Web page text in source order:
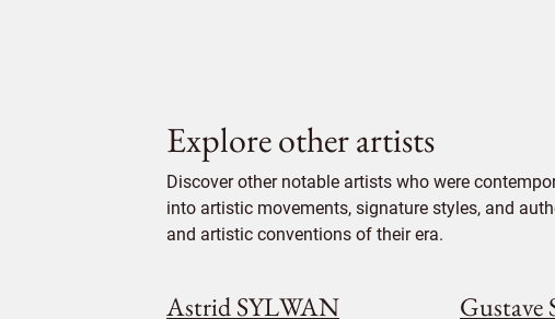
Explore other artists
Discover other notable artists who were
into artistic movements, signature styles, and
and artistic conventions of their era.
Astrid SYLWAN